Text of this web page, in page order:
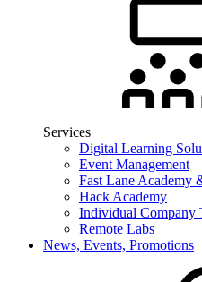
Services
Digital Learning
Event Management
Fast Lane Academy
Hack Academy
Individual Company
Remote Labs
News, Events, Promotions